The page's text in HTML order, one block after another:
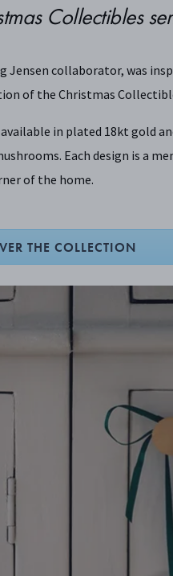
Collectibles
Jensen collaborator, was
of the Christmas
in plated 18kt gold
Each design is a
of the home.
THE COLLECTION